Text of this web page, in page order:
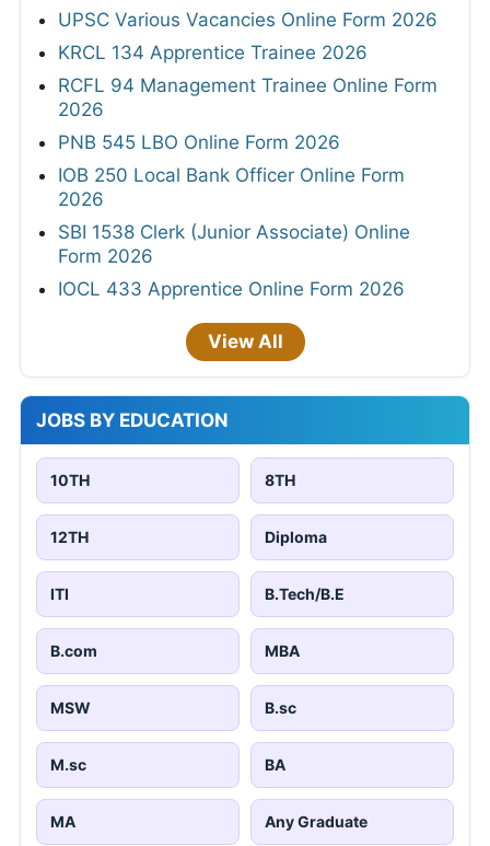
UPSC Various Vacancies Online Form 2026
KRCL 134 Apprentice Trainee 2026
RCFL 94 Management Trainee Online Form
2026
PNB 545 LBO Online Form 2026
IOB 250 Local Bank Officer Online Form
2026
SBI 1538 Clerk (Junior Associate) Online
Form 2026
IOCL 433 Apprentice Online Form 2026
View All
JOBS BY EDUCATION
10TH 8TH
12TH Diploma
ITI B.Tech/B.E
B.com MBA
MSW B.sc
M.sc BA
MA Any Graduate